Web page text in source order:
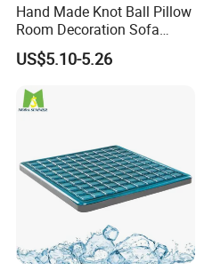
Hand Made Knot Ball Pillow
Room Decoration Sofa
Couch Cushion Pillow
US$5.10-5.26